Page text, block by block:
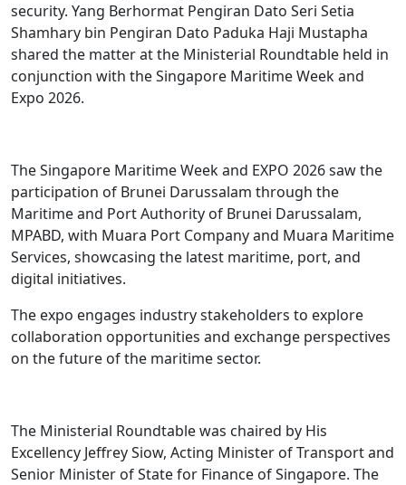
security. Yang Berhormat Pengiran Dato Seri Setia
Shamhary bin Pengiran Dato Paduka Haji Mustapha
shared the matter at the Ministerial Roundtable held in
conjunction with the Singapore Maritime Week and
Expo 2026.
The Singapore Maritime Week and EXPO 2026 saw the
participation of Brunei Darussalam through the
Maritime and Port Authority of Brunei Darussalam,
MPABD, with Muara Port Company and Muara Maritime
Services, showcasing the latest maritime, port, and
digital initiatives.
The expo engages industry stakeholders to explore
collaboration opportunities and exchange perspectives
on the future of the maritime sector.
The Ministerial Roundtable was chaired by His
Excellency Jeffrey Siow, Acting Minister of Transport and
Senior Minister of State for Finance of Singapore. The